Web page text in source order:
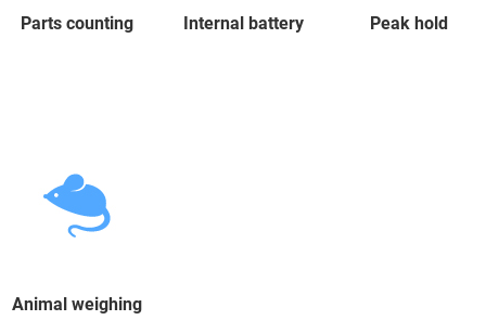
Parts counting Internal battery Peak hold
Animal weighing